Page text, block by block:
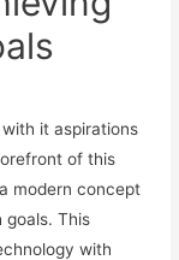
it aspirations
of this
modern concept
goals. This
with